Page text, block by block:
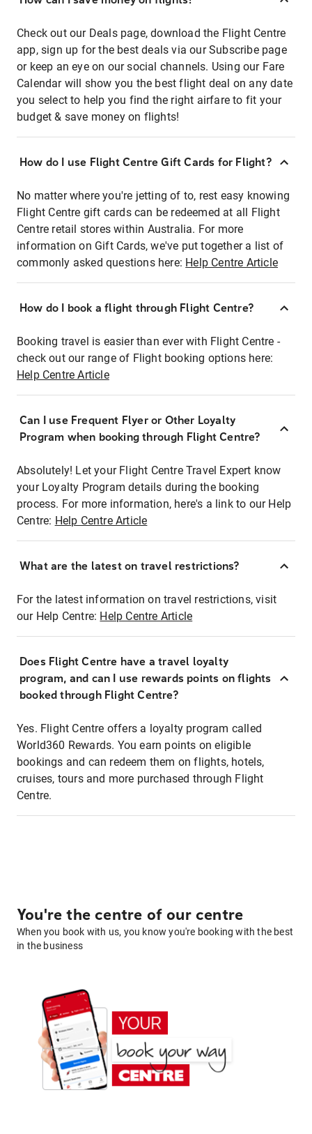
Check out our Deals page, download the Flight Centre
app, sign up for the best deals via our Subscribe page
or keep an eye on our social channels. Using our Fare
Calendar will show you the best flight deal on any date
you select to help you find the right airfare to fit your
budget & save money on flights!
How do I use Flight Centre Gift Cards for Flight?
No matter where you're jetting of to, rest easy knowing
Flight Centre gift cards can be redeemed at all Flight
Centre retail stores within Australia. For more
information on Gift Cards, we've put together a list of
commonly asked questions here: Help Centre Article
How do I book a flight through Flight Centre?
Booking travel is easier than ever with Flight Centre -
check out our range of Flight booking options here:
Help Centre Article
Can I use Frequent Flyer or Other Loyalty
Program when booking through Flight Centre?
Absolutely! Let your Flight Centre Travel Expert know
your Loyalty Program details during the booking
process. For more information, here's a link to our Help
Centre: Help Centre Article
What are the latest on travel restrictions?
For the latest information on travel restrictions, visit
our Help Centre: Help Centre Article
Does Flight Centre have a travel loyalty
program, and can I use rewards points on flights
booked through Flight Centre?
Yes. Flight Centre offers a loyalty program called
World360 Rewards. You earn points on eligible
bookings and can redeem them on flights, hotels,
cruises, tours and more purchased through Flight
Centre.
You're the centre of our centre
When you book with us, you know you're booking with the best
in the business